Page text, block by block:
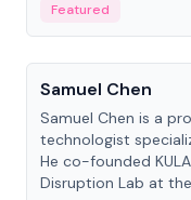
Featured
People
Samuel Chen
Samuel Chen is a
technologist
He co-founded
Disruption Lab at